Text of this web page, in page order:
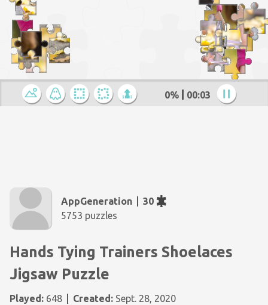
0% 00:04
AppGeneration
30
5753 puzzles
Hands Tying Trainers Shoelaces
Jigsaw Puzzle
Played: 648 Created: Sept. 28, 2020